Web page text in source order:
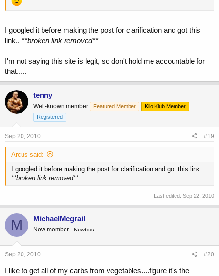
I googled it before making the post for clarification and got this
link.. **broken link removed**
I'm not saying this site is legit, so don't hold me accountable for
that.....
tenny
Well-known member Featured Member
Kilo Klub Member
Registered
Sep 20, 2010 #19
Arcus said:
I googled it before making the post for clarification and got this link..
**broken link removed**
Last edited: Sep 22, 2010
M MichaelMcgrail
New member Newbies
Sep 20, 2010 #20
I like to get all of my carbs from vegetables....figure it's the